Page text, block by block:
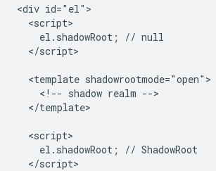
<div id="el">
  <script>
    el.shadowRoot; // null
  </script>
  <template shadowrootmode="open">
    <!-- shadow realm -->
  </template>
  <script>
    el.shadowRoot; // ShadowRoot
  </script>